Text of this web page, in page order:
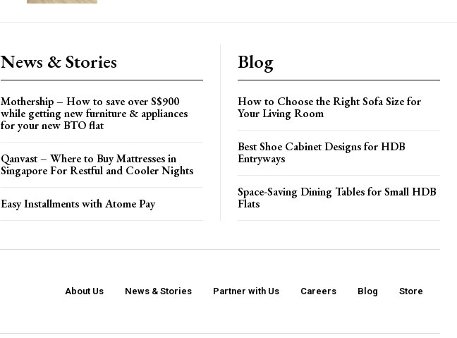
News & Stories
Mothership – How to save over S$900
while getting new furniture & appliances
for your new BTO flat
Qanvast – Where to Buy Mattresses in
Singapore For Restful and Cooler Nights
Easy Installments with Atome Pay
Blog
How to Choose the Right Sofa Size for
Your Living Room
Best Shoe Cabinet Designs for HDB
Entryways
Space-Saving Dining Tables for Small HDB
Flats
About Us News & Stories Partner with Us Careers Blog Store